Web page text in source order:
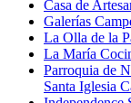
Casa de
Galerías
La Olla de la
La María
Parroquia de
Santa Iglesia